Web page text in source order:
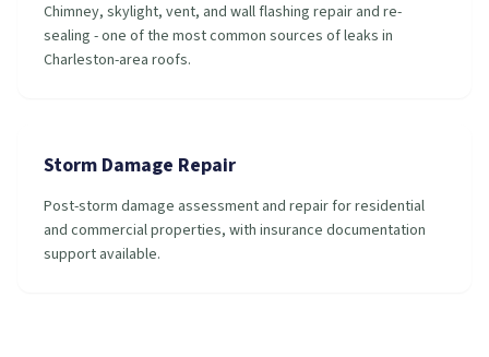
Chimney, skylight, vent, and wall flashing repair and re-
sealing - one of the most common sources of leaks in
Charleston-area roofs.
Storm Damage Repair
Post-storm damage assessment and repair for residential
and commercial properties, with insurance documentation
support available.